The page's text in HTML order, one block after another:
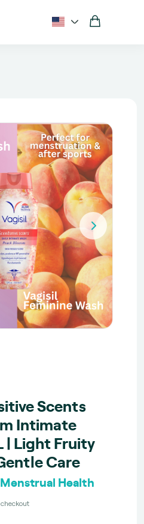
Scents
Intimate
| Light Fruity
Care
Health